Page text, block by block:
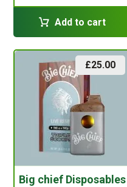
Add to cart
Big chief Disposables
£25.00